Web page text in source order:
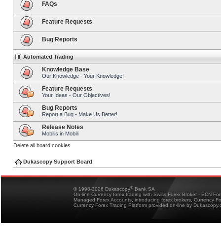
FAQs
Feature Requests
Bug Reports
Automated Trading
Knowledge Base
Our Knowledge - Your Knowledge!
Feature Requests
Your Ideas - Our Objectives!
Bug Reports
Report a Bug - Make Us Better!
Release Notes
Mobilis in Mobili
Delete all board cookies
Dukascopy Support Board
© 1998-2026 Dukascopy® Bank SA
On-line Currency forex trading with Swiss Forex Broker - ECN
Managed Forex Accounts, introducing forex brokers, Currency
Currency Forex Trading Platform provided on-line by